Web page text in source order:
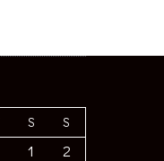
S S
1
2